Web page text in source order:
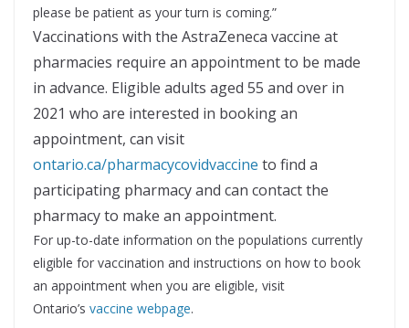
please be patient as your turn is coming.”
Vaccinations with the AstraZeneca vaccine at
pharmacies require an appointment to be made
in advance. Eligible adults aged 55 and over in
2021 who are interested in booking an
appointment, can visit
ontario.ca/pharmacycovidvaccine to find a
participating pharmacy and can contact the
pharmacy to make an appointment.
For up-to-date information on the populations currently
eligible for vaccination and instructions on how to book
an appointment when you are eligible, visit
Ontario’s vaccine webpage.